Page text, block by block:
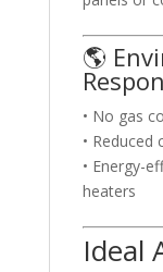
🌎
• No gas
•
• Energy-
heaters
Ideal